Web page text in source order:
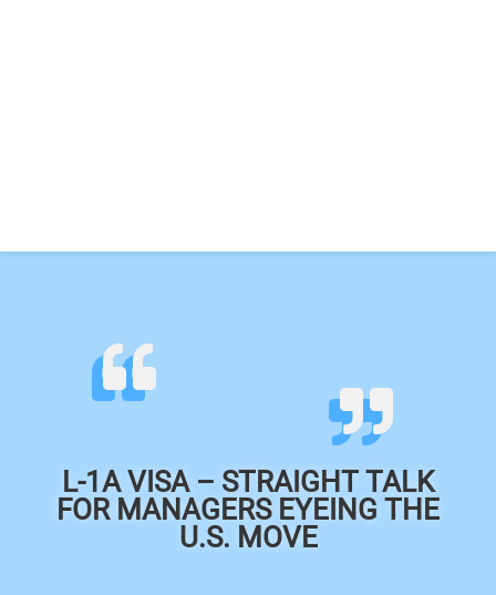
L-1A VISA – STRAIGHT TALK
FOR MANAGERS EYEING THE
U.S. MOVE